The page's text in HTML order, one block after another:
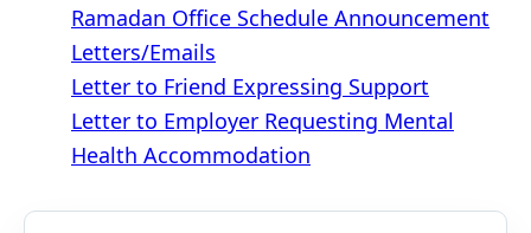
Ramadan Office Schedule Announcement
Letters/Emails
Letter to Friend Expressing Support
Letter to Employer Requesting Mental
Health Accommodation